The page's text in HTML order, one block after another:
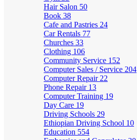
Hair Salon 50
Book 38
Cafe and Pastries 24
Car Rentals 77
Churches 33
Clothing 106
Community Service 152
Computer Sales / Service 204
Computer Repair 22
Phone Repair 13
Computer Training 19
Day Care 19
Driving Schools 29
Ethiopian Driving School 10
Education 554